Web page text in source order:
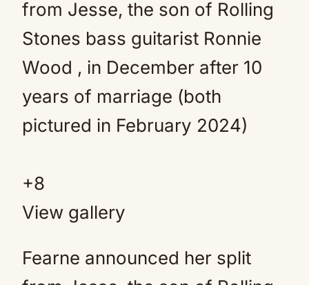
+8
View gallery
Fearne announced her split